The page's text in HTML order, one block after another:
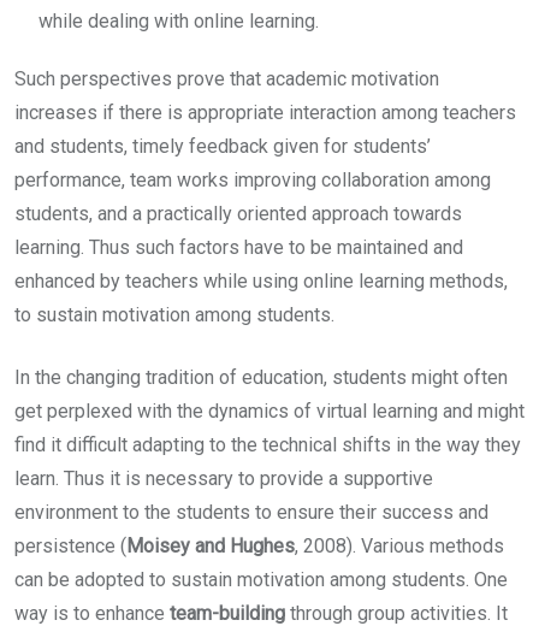
while dealing with online learning.
Such perspectives prove that academic motivation
increases if there is appropriate interaction among teachers
and students, timely feedback given for students’
performance, team works improving collaboration among
students, and a practically oriented approach towards
learning. Thus such factors have to be maintained and
enhanced by teachers while using online learning methods,
to sustain motivation among students.
In the changing tradition of education, students might often
get perplexed with the dynamics of virtual learning and might
find it difficult adapting to the technical shifts in the way they
learn. Thus it is necessary to provide a supportive
environment to the students to ensure their success and
persistence (Moisey and Hughes, 2008). Various methods
can be adopted to sustain motivation among students. One
way is to enhance team-building through group activities. It